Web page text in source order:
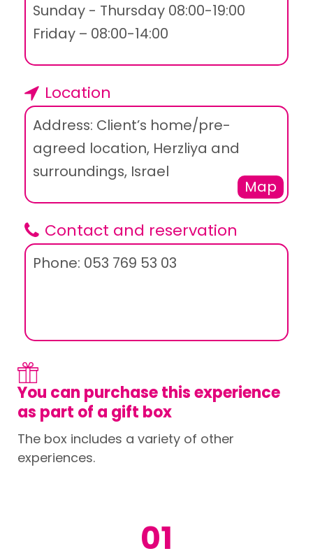
Sunday - Thursday 08:00-19:00
Friday – 08:00-14:00
Location
Address: Client’s home/pre-
agreed location, Herzliya and
surroundings, Israel
Map
Contact and reservation
Phone: 053 769 53 03
You can purchase this experience
as part of a gift box
The box includes a variety of other
experiences.
01